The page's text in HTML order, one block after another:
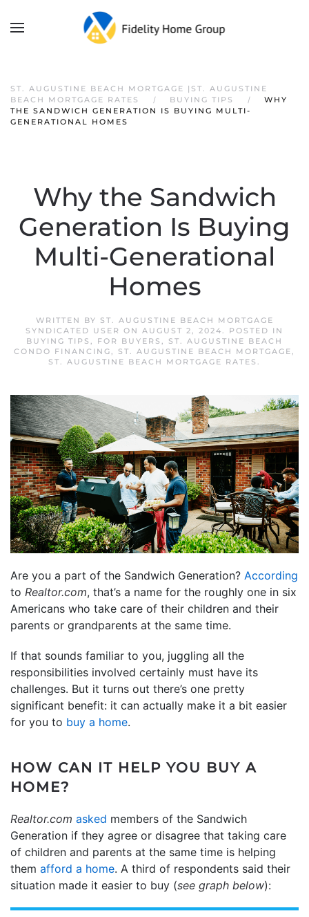
ST. AUGUSTINE BEACH MORTGAGE |ST. AUGUSTINE
BEACH MORTGAGE RATES
BUYING TIPS
WHY
THE SANDWICH GENERATION IS BUYING MULTI-
GENERATIONAL HOMES
Why the Sandwich
Generation Is Buying
Multi-Generational
Homes
WRITTEN BY ST. AUGUSTINE BEACH MORTGAGE
SYNDICATED USER ON AUGUST 2, 2024. POSTED IN
BUYING TIPS , FOR BUYERS , ST. AUGUSTINE BEACH
CONDO FINANCING, ST. AUGUSTINE BEACH MORTGAGE,
ST. AUGUSTINE BEACH MORTGAGE RATES .
Are you a part of the Sandwich Generation? According
to Realtor.com, that’s a name for the roughly one in six
Americans who take care of their children and their
parents or grandparents at the same time.
If that sounds familiar to you, juggling all the
responsibilities involved certainly must have its
challenges. But it turns out there’s one pretty
significant benefit: it can actually make it a bit easier
for you to buy a home.
HOW CAN IT HELP YOU BUY A
HOME?
Realtor.com asked members of the Sandwich
Generation if they agree or disagree that taking care
of children and parents at the same time is helping
them afford a home. A third of respondents said their
situation made it easier to buy (see graph below):